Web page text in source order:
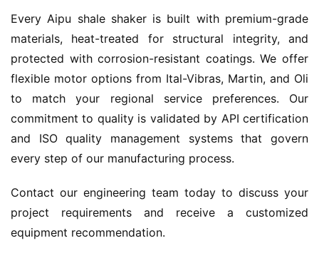
Every Aipu shale shaker is built with premium-grade
materials, heat-treated for structural integrity, and
protected with corrosion-resistant coatings. We offer
flexible motor options from Ital-Vibras, Martin, and Oli
to match your regional service preferences. Our
commitment to quality is validated by API certification
and ISO quality management systems that govern
every step of our manufacturing process.
Contact our engineering team today to discuss your
project requirements and receive a customized
equipment recommendation.